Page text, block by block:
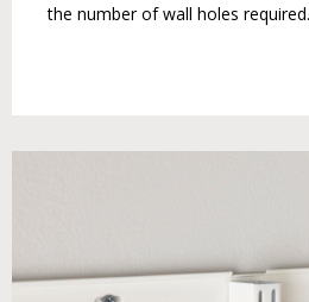
the number of wall holes required.